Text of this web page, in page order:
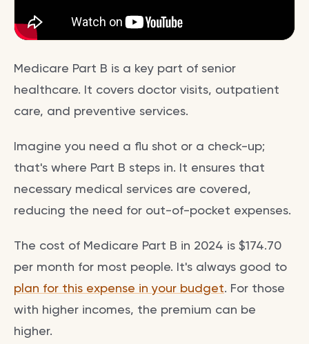
Medicare Part B is a key part of senior
healthcare. It covers doctor visits, outpatient
care, and preventive services.
Imagine you need a flu shot or a check-up;
that's where Part B steps in. It ensures that
necessary medical services are covered,
reducing the need for out-of-pocket expenses.
The cost of Medicare Part B in 2024 is $174.70
per month for most people. It's always good to
plan for this expense in your budget. For those
with higher incomes, the premium can be
higher.